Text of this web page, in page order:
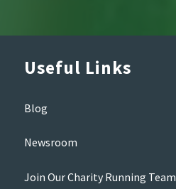
Useful Links
Blog
Newsroom
Join Our Charity Running Team